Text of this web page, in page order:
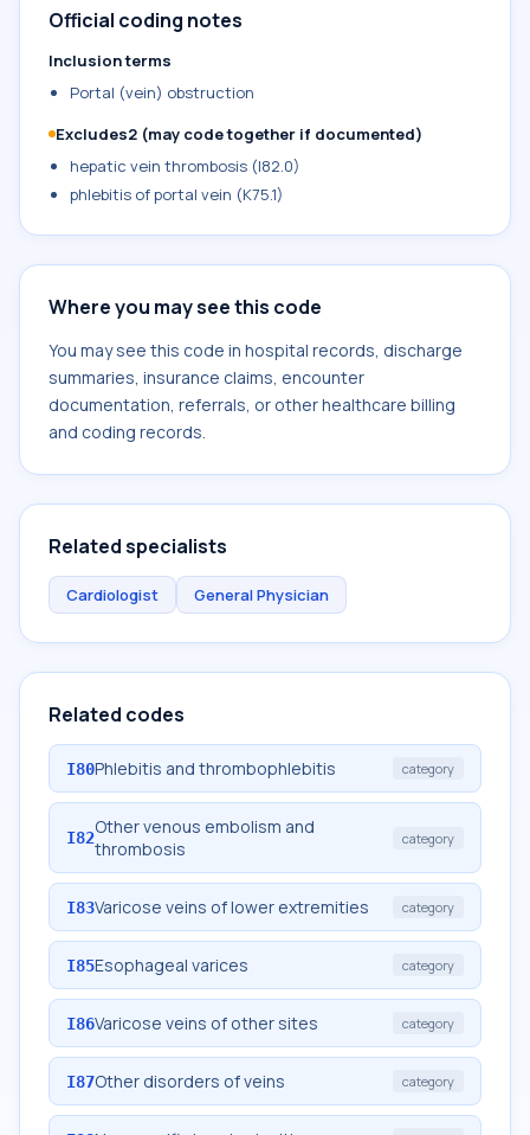
Official coding notes
Inclusion terms
Portal (vein) obstruction
Excludes2 (may code together if documented)
hepatic vein thrombosis (I82.0)
phlebitis of portal vein (K75.1)
Where you may see this code
You may see this code in hospital records, discharge
summaries, insurance claims, encounter
documentation, referrals, or other healthcare billing
and coding records.
Related specialists
Cardiologist General Physician
Related codes
I80Phlebitis and thrombophlebitis category
I82Other venous embolism and
thrombosis
category
I83Varicose veins of lower extremities category
I85Esophageal varices category
I86Varicose veins of other sites category
I87Other disorders of veins category